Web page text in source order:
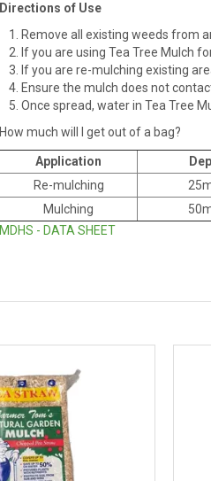
Directions of Use
Remove all existing weeds from
If you are using Tea Tree Mulch
If you are re-mulching existing
Ensure the mulch does not
Once spread, water in Tea Tree
How much will I get out of a bag?
Application
Re-mulching
Mulching
MDHS - DATA SHEET